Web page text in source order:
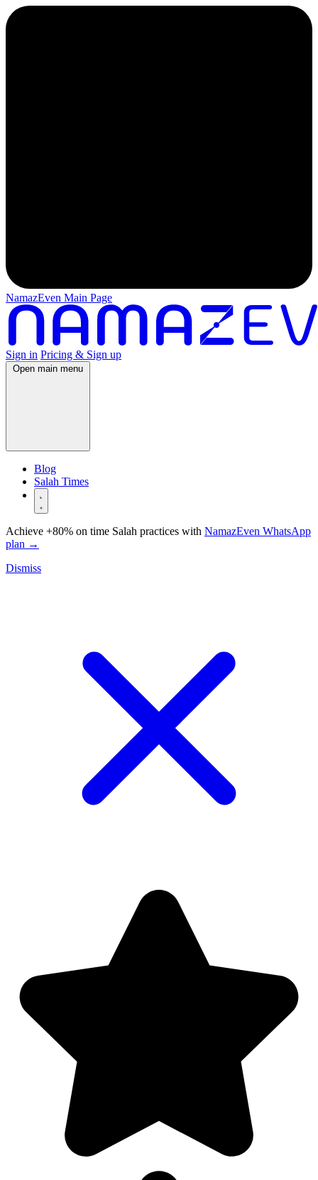
NamazEven Main Page
Sign in Pricing & Sign up
Open main menu
Blog
Salah Times
Achieve +80% on time Salah practices with NamazEven WhatsApp
plan →
Dismiss